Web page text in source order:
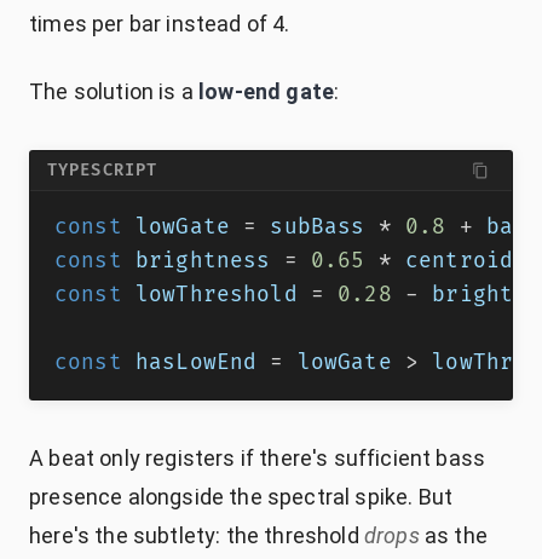
times per bar instead of 4.
The solution is a low-end gate:
TYPESCRIPT
const lowGate = subBass * 0.8 +
const brightness = 0.65 * centroid
const lowThreshold = 0.28 -
const hasLowEnd = lowGate >
A beat only registers if there's sufficient bass
presence alongside the spectral spike. But
here's the subtlety: the threshold dropsas the